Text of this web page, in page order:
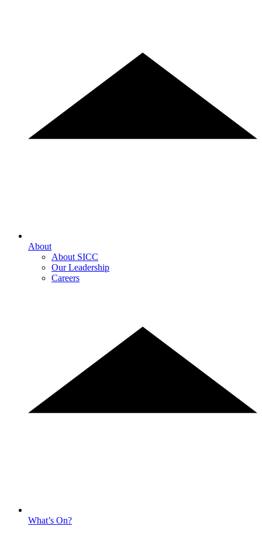
About
About SICC
Our Leadership
Careers
What’s On?